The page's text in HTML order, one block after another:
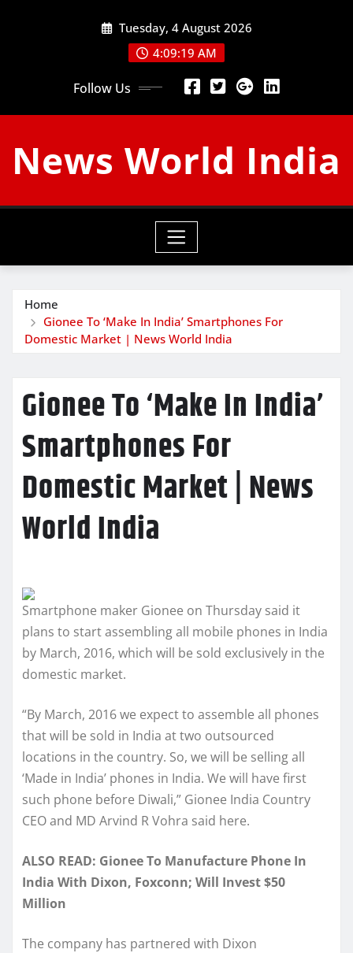
Tuesday, 4 August 2026
4:09:20 AM
Follow Us
News World India
Home
Gionee To ‘Make In India’ Smartphones For
Domestic Market | News World India
Gionee To ‘Make In India’
Smartphones For
Domestic Market | News
World India
Smartphone maker Gionee on Thursday said it
plans to start assembling all mobile phones in India
by March, 2016, which will be sold exclusively in the
domestic market.
“By March, 2016 we expect to assemble all phones
that will be sold in India at two outsourced
locations in the country. So, we will be selling all
‘Made in India’ phones in India. We will have first
such phone before Diwali,” Gionee India Country
CEO and MD Arvind R Vohra said here.
ALSO READ: Gionee To Manufacture Phone In
India With Dixon, Foxconn; Will Invest $50
Million
The company has partnered with Dixon